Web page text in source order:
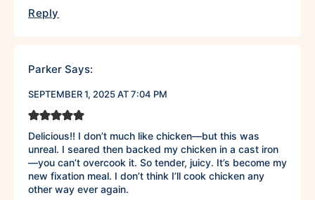
Reply
Parker Says:
SEPTEMBER 1, 2025 AT 7:04 PM
Delicious!! I don’t much like chicken—but this was
unreal. I seared then backed my chicken in a cast iron
—you can’t overcook it. So tender, juicy. It’s become my
new fixation meal. I don’t think I’ll cook chicken any
other way ever again.